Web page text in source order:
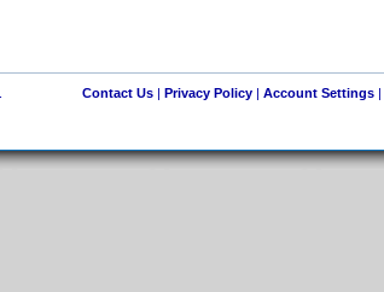
Contact Us| Privacy Policy| Account Settings|